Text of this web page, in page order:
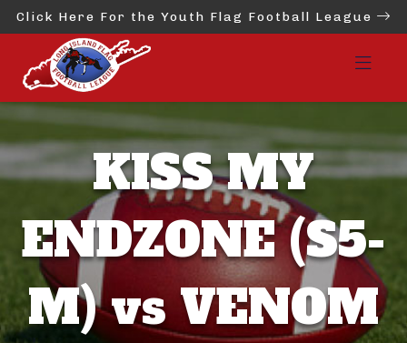
Click Here For the Youth Flag Football League
KISS MY
ENDZONE (S5-
M) vs VENOM